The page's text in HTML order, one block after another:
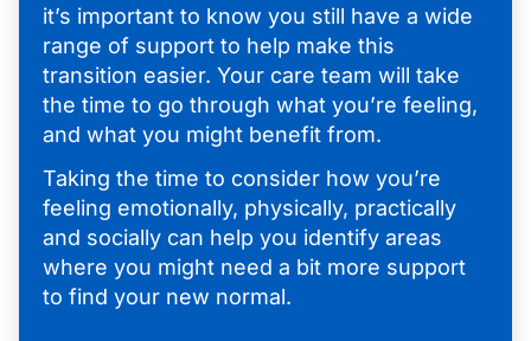
it’s important to know you still have a wide
range of support to help make this
transition easier. Your care team will take
the time to go through what you’re feeling,
and what you might benefit from.
Taking the time to consider how you’re
feeling emotionally, physically, practically
and socially can help you identify areas
where you might need a bit more support
to find your new normal.